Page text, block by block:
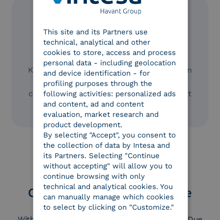
Cost savings
KYC is estimated to cost around €60 million
per year. By digitalizing identification and
contract signing, you can achieve significant
time and cost savings.
Complete digitalization of the
customer due diligence
This site and its Partners use
technical, analytical and other
cookies to store, access and process
personal data - including geolocation
and device identification - for
profiling purposes through the
following activities: personalized ads
and content, ad and content
evaluation, market research and
product development.
By selecting "Accept", you consent to
the collection of data by Intesa and
its Partners. Selecting "Continue
without accepting" will allow you to
continue browsing with only
technical and analytical cookies. You
can manually manage which cookies
to select by clicking on "Customize."